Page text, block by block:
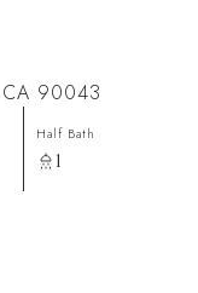
90043
Half Bath
1